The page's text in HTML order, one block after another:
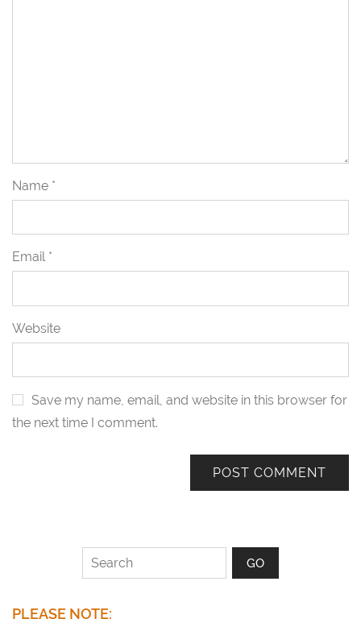
Name *
Email *
Website
Save my name, email, and website in this browser for
the next time I comment.
PLEASE NOTE: